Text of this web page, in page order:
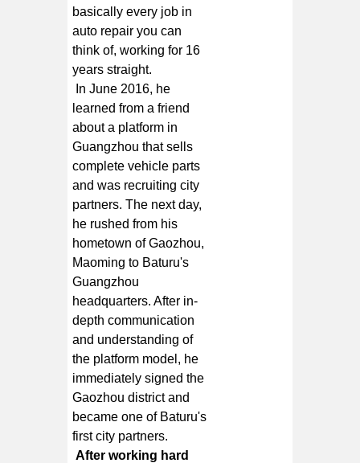
basically every job in
auto repair you can
think of, working for 16
years straight.
In June 2016, he
learned from a friend
about a platform in
Guangzhou that sells
complete vehicle parts
and was recruiting city
partners. The next day,
he rushed from his
hometown of Gaozhou,
Maoming to Baturu's
Guangzhou
headquarters. After in-
depth communication
and understanding of
the platform model, he
immediately signed the
Gaozhou district and
became one of Baturu's
first city partners.
After working hard